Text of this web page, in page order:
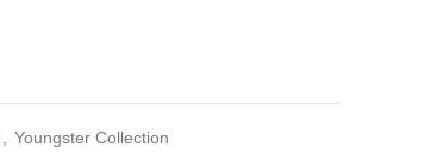
Youngster Collection